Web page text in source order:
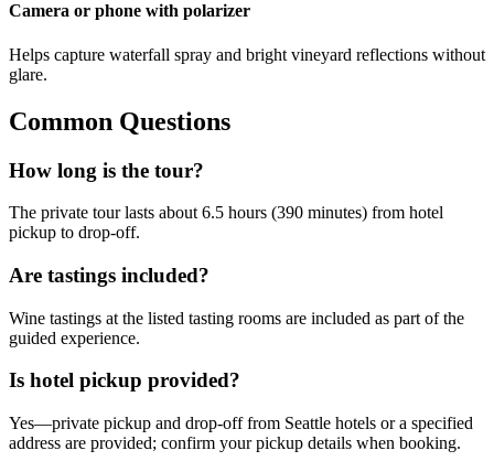
Camera or phone with polarizer
Helps capture waterfall spray and bright vineyard reflections without
glare.
Common Questions
How long is the tour?
The private tour lasts about 6.5 hours (390 minutes) from hotel
pickup to drop-off.
Are tastings included?
Wine tastings at the listed tasting rooms are included as part of the
guided experience.
Is hotel pickup provided?
Yes—private pickup and drop-off from Seattle hotels or a specified
address are provided; confirm your pickup details when booking.